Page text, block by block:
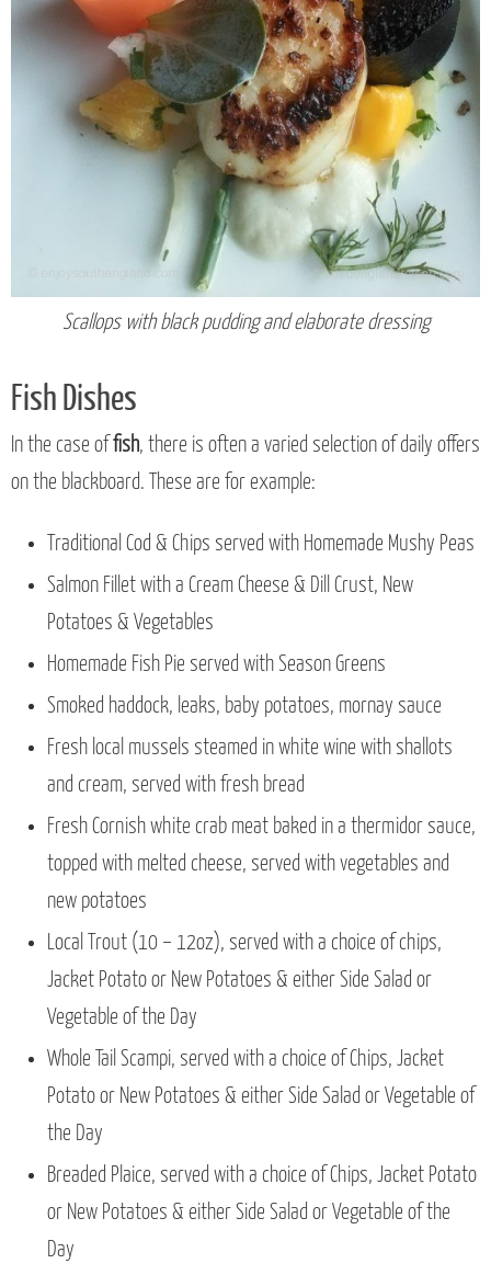
Scallops with black pudding and elaborate dressing
Fish Dishes
In the case of fish, there is often a varied selection of daily offers
on the blackboard. These are for example:
Traditional Cod & Chips served with Homemade Mushy Peas
Salmon Fillet with a Cream Cheese & Dill Crust, New
Potatoes & Vegetables
Homemade Fish Pie served with Season Greens
Smoked haddock, leaks, baby potatoes, mornay sauce
Fresh local mussels steamed in white wine with shallots
and cream, served with fresh bread
Fresh Cornish white crab meat baked in a thermidor sauce,
topped with melted cheese, served with vegetables and
new potatoes
Local Trout (10 – 12oz), served with a choice of chips,
Jacket Potato or New Potatoes & either Side Salad or
Vegetable of the Day
Whole Tail Scampi, served with a choice of Chips, Jacket
Potato or New Potatoes & either Side Salad or Vegetable of
the Day
Breaded Plaice, served with a choice of Chips, Jacket Potato
or New Potatoes & either Side Salad or Vegetable of the
Day